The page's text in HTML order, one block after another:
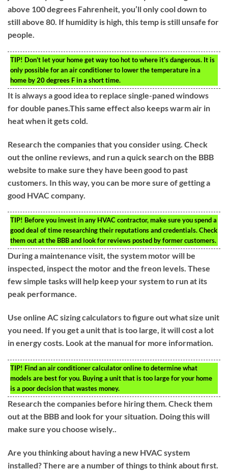
above 100 degrees Fahrenheit, you’ll only cool down to
still above 80. If humidity is high, this temp is still unsafe for
people.
TIP! Don’t let your home get way too hot to where it’s dangerous. It is
only possible for an air conditioner to lower the temperature in a
home by 20 degrees F in a short time.
It is always a good idea to replace single-paned windows
for double panes.This same effect also keeps warm air in
heat when it gets cold.
Research the companies that you consider using. Check
out the online reviews, and run a quick search on the BBB
website to make sure they have been good to past
customers. In this way, you can be more sure of getting a
good HVAC company.
TIP! Before you invest in any HVAC contractor, make sure you spend a
good deal of time researching their reputations and credentials. Check
them out at the BBB and look for reviews posted by former customers.
During a maintenance visit, the system motor will be
inspected, inspect the motor and the freon levels. These
few simple tasks will help keep your system to run at its
peak performance.
Use online AC sizing calculators to figure out what size unit
you need. If you get a unit that is too large, it will cost a lot
in energy costs. Look at the manual for more information.
TIP! Find an air conditioner calculator online to determine what
models are best for you. Buying a unit that is too large for your home
is a poor decision that wastes money.
Research the companies before hiring them. Check them
out at the BBB and look for your situation. Doing this will
make sure you choose wisely..
Are you thinking about having a new HVAC system
installed? There are a number of things to think about first.